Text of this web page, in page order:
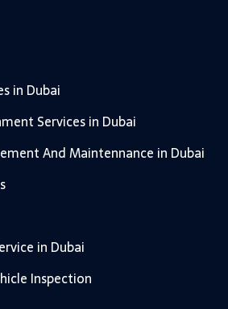
in Dubai
Services in Dubai
And Maintennance in Dubai
in Dubai
Inspection